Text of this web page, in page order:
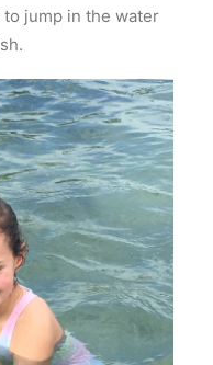
jump in the water